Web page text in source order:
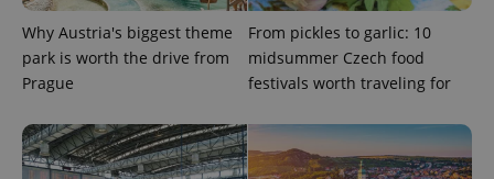
Why Austria's biggest theme
park is worth the drive from
Prague
From pickles to garlic: 10
midsummer Czech food
festivals worth traveling for